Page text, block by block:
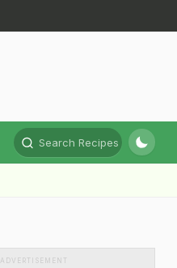
Search Recipes
ADVERTISEMENT